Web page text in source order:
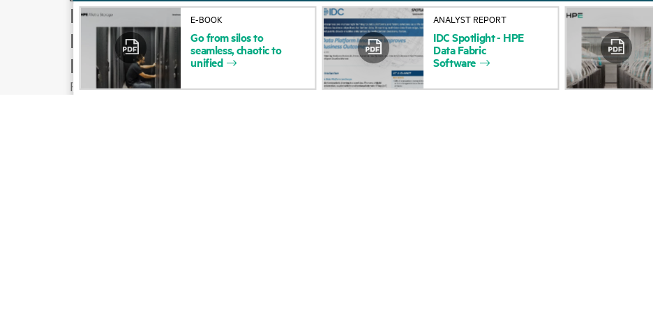
How to buy
Product support
Email sales
Follow HPE on
About HPE
Accessibility
Careers
HPE Discover
Local events
Gofromsilosto
seamless,chaoticto
unified
E-BOOK
IDCSpotlight- HPE
DataFabric
Software
ANALYST REPORT